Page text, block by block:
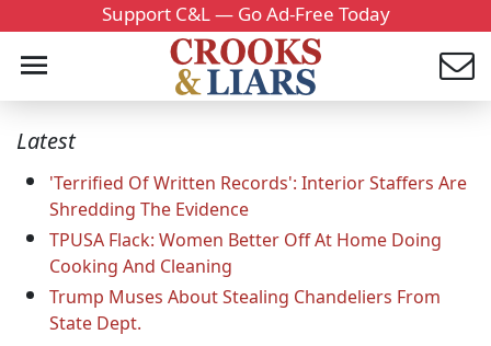
Support C&L — Go Ad-Free Today
Latest
'Terrified Of Written Records': Interior Staffers Are
Shredding The Evidence
TPUSA Flack: Women Better Off At Home Doing
Cooking And Cleaning
Trump Muses About Stealing Chandeliers From
State Dept.